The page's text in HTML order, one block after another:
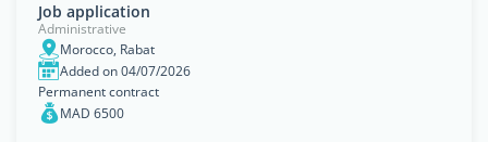
Job application
Administrative
Morocco, Rabat
Added on 04/07/2026
Permanent contract
MAD 6500